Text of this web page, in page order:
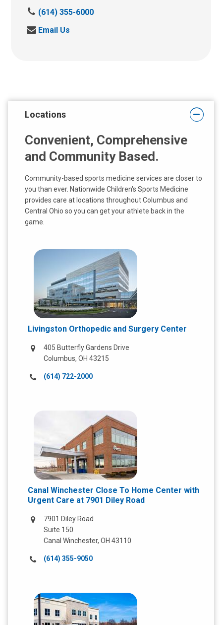
C
l
:
(614) 355-6000
S
e
a
l
t
:
Email Us
Locations
Convenient, Comprehensive
and Community Based.
Community-based sports medicine services are closer to
you than ever. Nationwide Children's Sports Medicine
provides care at locations throughout Columbus and
Central Ohio so you can get your athlete back in the
game.
Livingston Orthopedic and Surgery Center
405 Butterfly Gardens Drive
Columbus, OH 43215
Call
(614) 722-2000
Canal Winchester Close To Home Center with
Urgent Care at 7901 Diley Road
7901 Diley Road
Suite 150
Canal Winchester, OH 43110
Call
(614) 355-9050